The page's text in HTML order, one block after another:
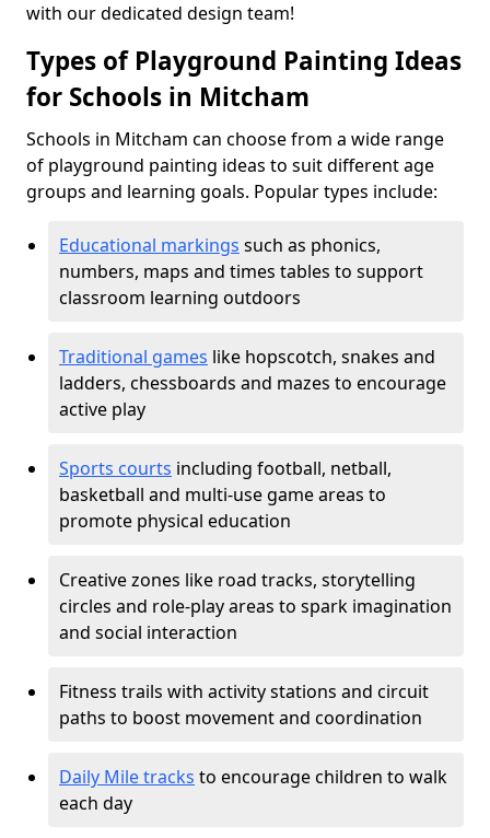
with our dedicated design team!
Types of Playground Painting Ideas
for Schools in Mitcham
Schools in Mitcham can choose from a wide range
of playground painting ideas to suit different age
groups and learning goals. Popular types include:
Educational markings such as phonics,
numbers, maps and times tables to support
classroom learning outdoors
Traditional games like hopscotch, snakes and
ladders, chessboards and mazes to encourage
active play
Sports courts including football, netball,
basketball and multi-use game areas to
promote physical education
Creative zones like road tracks, storytelling
circles and role-play areas to spark imagination
and social interaction
Fitness trails with activity stations and circuit
paths to boost movement and coordination
Daily Mile tracks to encourage children to walk
each day